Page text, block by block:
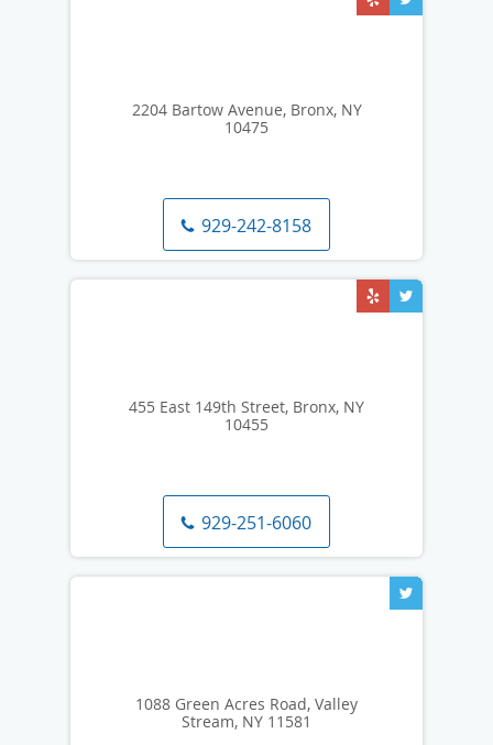
2204 Bartow Avenue, Bronx, NY
10475
929-242-8158
455 East 149th Street, Bronx, NY
10455
929-251-6060
1088 Green Acres Road, Valley
Stream, NY 11581